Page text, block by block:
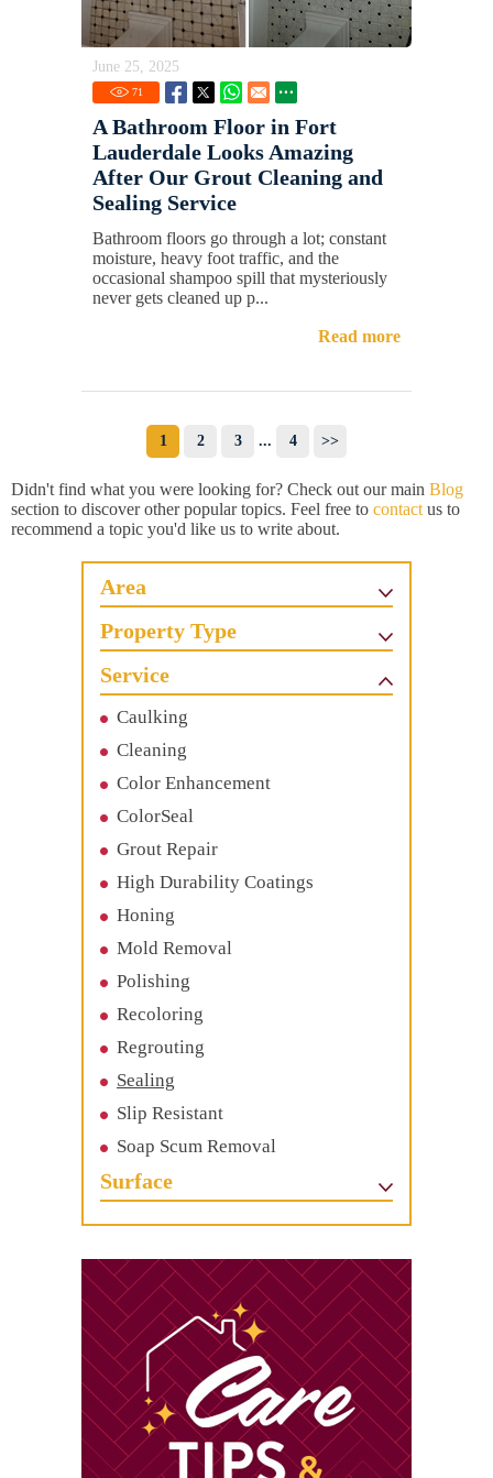
June 25, 2025
71
A Bathroom Floor in Fort
Lauderdale Looks Amazing
After Our Grout Cleaning and
Sealing Service
Bathroom floors go through a lot; constant
moisture, heavy foot traffic, and the
occasional shampoo spill that mysteriously
never gets cleaned up p...
Read more
1 2 3 ... 4 >>
Didn't find what you were looking for? Check out our main Blog
section to discover other popular topics. Feel free to contact us to
recommend a topic you'd like us to write about.
Area
Property Type
Service
Caulking
Cleaning
Color Enhancement
ColorSeal
Grout Repair
High Durability Coatings
Honing
Mold Removal
Polishing
Recoloring
Regrouting
Sealing
Slip Resistant
Soap Scum Removal
Surface